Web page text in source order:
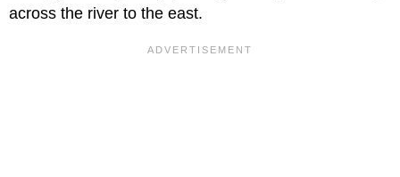
across the river to the east.